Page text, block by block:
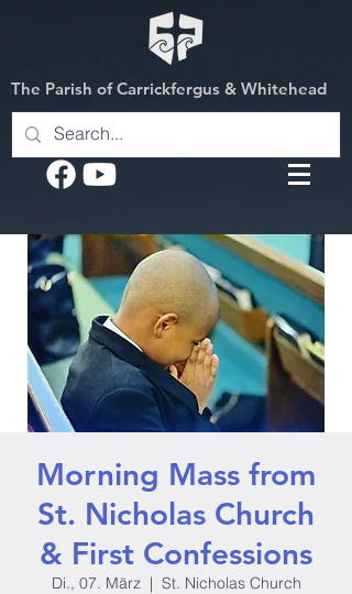
The Parish of Carrickfergus & Whitehead
Morning Mass from
St. Nicholas Church
& First Confessions
Di., 07. März
  |
St. Nicholas Church